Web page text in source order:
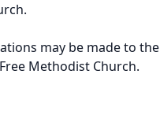
may be made to the
Methodist Church.